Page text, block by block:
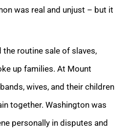
was real and unjust – but it
routine sale of slaves,
up families. At Mount
wives, and their children
together. Washington was
personally in disputes and